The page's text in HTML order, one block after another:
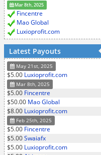
Mar 8th, 2025
Fincentre
Mao Global
Luxioprofit.com
Latest Payouts
May 21st, 2025
$5.00 Luxioprofit.com
Mar 8th, 2025
$5.00 Fincentre
$50.00 Mao Global
$8.00 Luxioprofit.com
Feb 25th, 2025
$5.00 Fincentre
$5.00Swaiafx
$5.00 Luxioprofit.com